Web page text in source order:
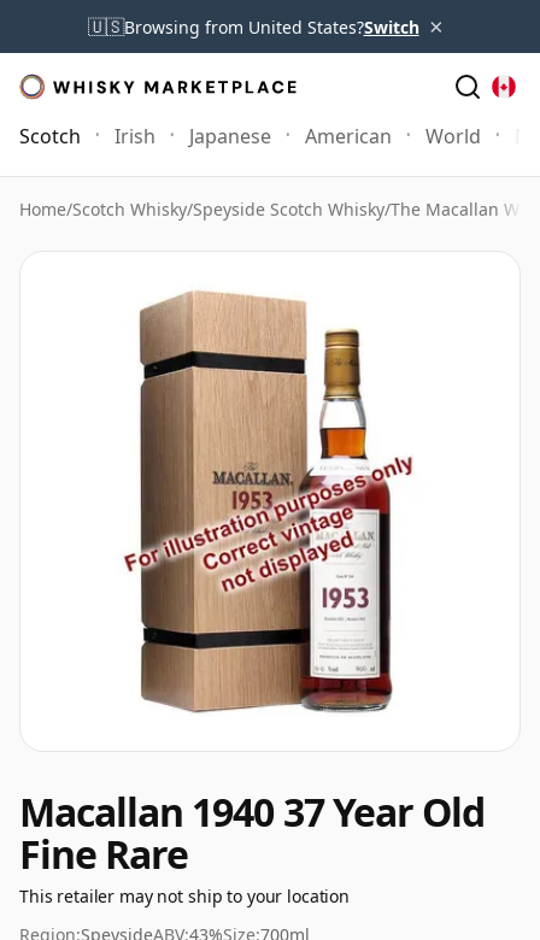
🇺🇸Browsing from United States?Switch ×
Scotch Irish Japanese American World
Home/Scotch Whisky/Speyside Scotch Whisky/The Macallan
Macallan 1940 37 Year Old
Fine Rare
This retailer may not ship to your location
Region:SpeysideABV:43%Size:700ml